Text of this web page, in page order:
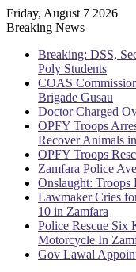
Friday, August 7 2026
Breaking News
Breaking: DSS,
Poly Students
COAS
Brigade Gusau
Doctor Charged
OPFY Troops
Recover Animals
OPFY Troops
Zamfara Police
Onslaught: Troops
Lawmaker Cries
10 in Zamfara
Police Rescue Six
Motorcycle In
Gov Lawal